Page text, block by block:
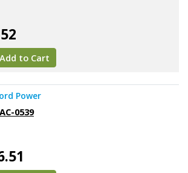
Add to Cart
Power
AC-0539